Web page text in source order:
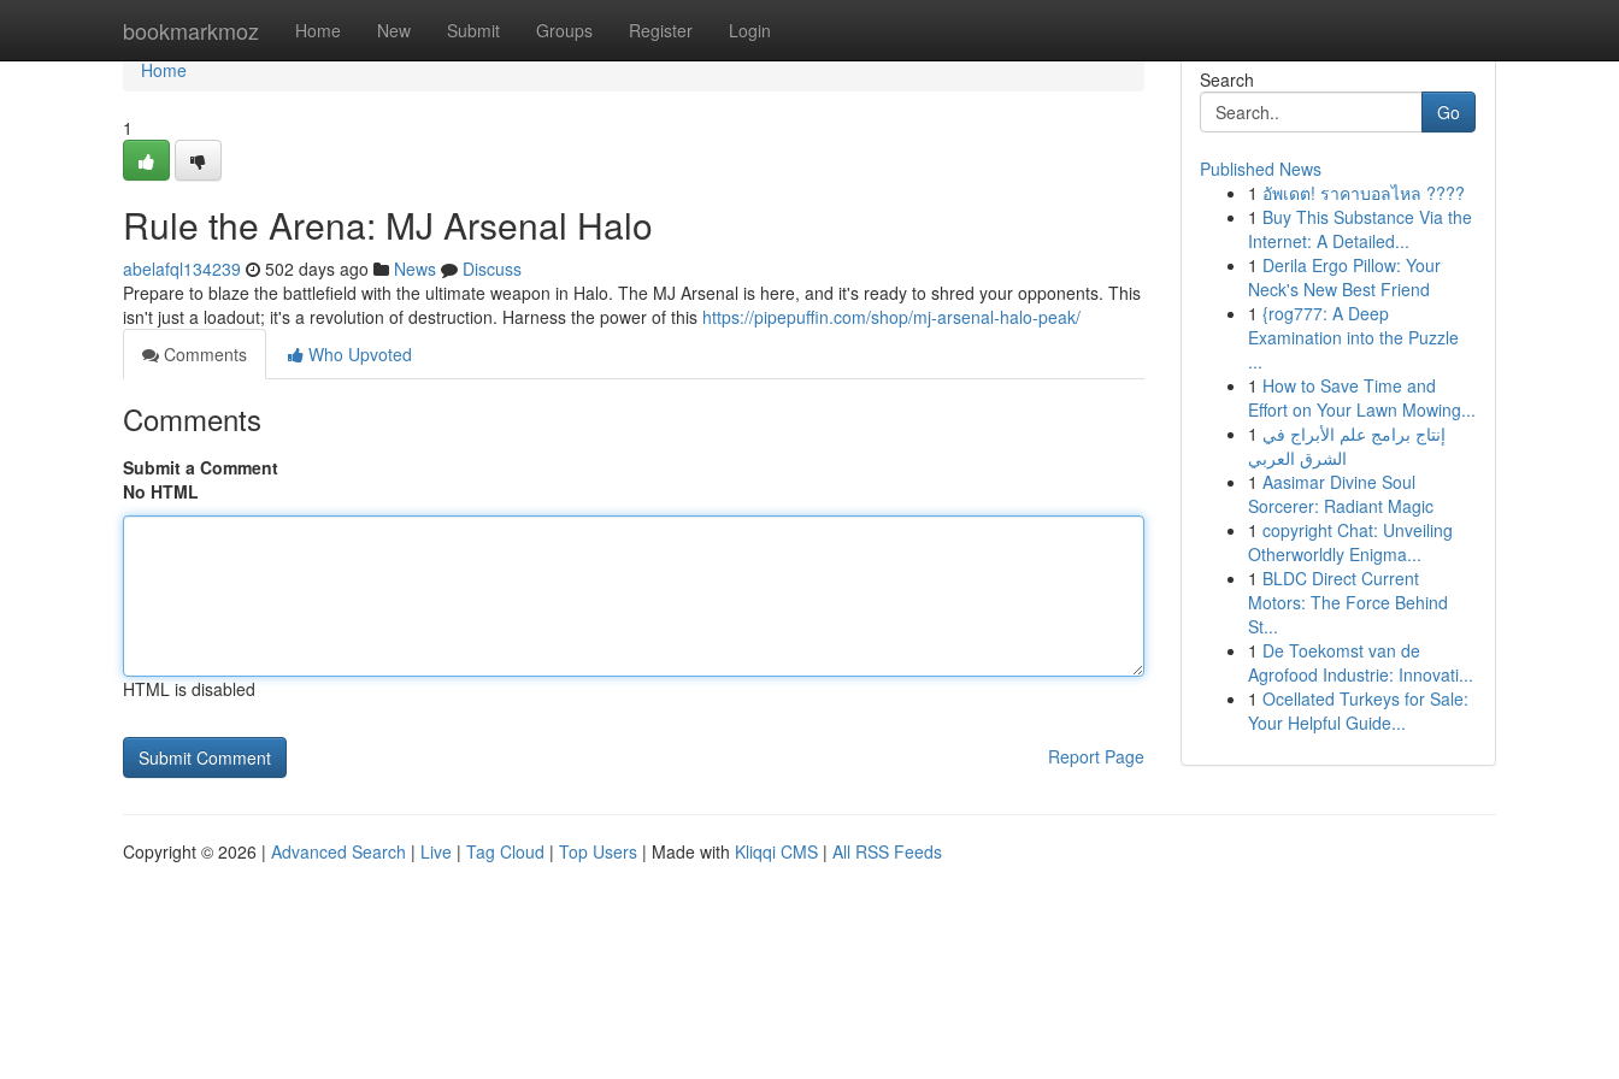
bookmarkmoz Home New Submit Groups Register Login
Home
Home
1
Rule the Arena: MJ Arsenal Halo
abelafql134239 502 days ago News
Discuss
Prepare to blaze the battlefield with the ultimate weapon in Halo. The MJ Arsenal is here, and it's ready to shred your opponents. This
isn't just a loadout; it's a revolution of destruction. Harness the power of this https://pipepuffin.com/shop/mj-arsenal-halo-peak/
Comments
Who Upvoted
Comments
Submit a Comment
No HTML
HTML is disabled
Report Page
Search
Go
Published News
1 อัพเดต! ราคาบอลไหล ????
1 Buy This Substance Via the
Internet: A Detailed...
1 Derila Ergo Pillow: Your
Neck's New Best Friend
1 {rog777: A Deep
Examination into the Puzzle
...
1 How to Save Time and
Effort on Your Lawn Mowing...
1 إنتاج برامج علم الأبراج في
الشرق العربي
1 Aasimar Divine Soul
Sorcerer: Radiant Magic
1 copyright Chat: Unveiling
Otherworldly Enigma...
1 BLDC Direct Current
Motors: The Force Behind
St...
1 De Toekomst van de
Agrofood Industrie: Innovati...
1 Ocellated Turkeys for Sale:
Your Helpful Guide...
Copyright © 2026 | Advanced Search | Live | Tag Cloud | Top Users | Made with Kliqqi CMS | All RSS Feeds